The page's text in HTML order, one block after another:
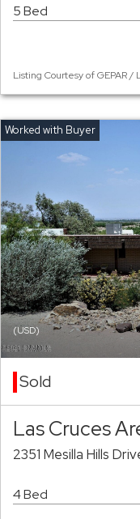
5 Bed
Listing Courtesy of GEPAR /
(USD)
Sold
Las Cruces
2351 Mesilla Hills
4 Bed